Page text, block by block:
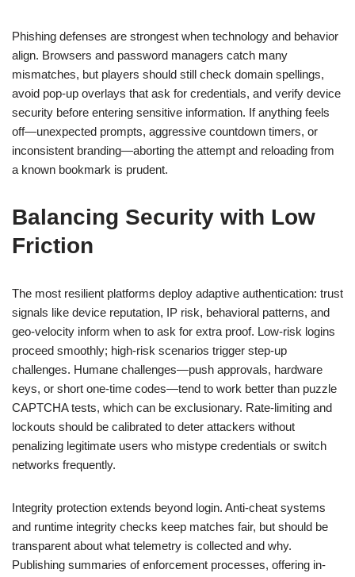
Phishing defenses are strongest when technology and behavior
align. Browsers and password managers catch many
mismatches, but players should still check domain spellings,
avoid pop-up overlays that ask for credentials, and verify device
security before entering sensitive information. If anything feels
off—unexpected prompts, aggressive countdown timers, or
inconsistent branding—aborting the attempt and reloading from
a known bookmark is prudent.
Balancing Security with Low
Friction
The most resilient platforms deploy adaptive authentication: trust
signals like device reputation, IP risk, behavioral patterns, and
geo-velocity inform when to ask for extra proof. Low-risk logins
proceed smoothly; high-risk scenarios trigger step-up
challenges. Humane challenges—push approvals, hardware
keys, or short one-time codes—tend to work better than puzzle
CAPTCHA tests, which can be exclusionary. Rate-limiting and
lockouts should be calibrated to deter attackers without
penalizing legitimate users who mistype credentials or switch
networks frequently.
Integrity protection extends beyond login. Anti-cheat systems
and runtime integrity checks keep matches fair, but should be
transparent about what telemetry is collected and why.
Publishing summaries of enforcement processes, offering in-